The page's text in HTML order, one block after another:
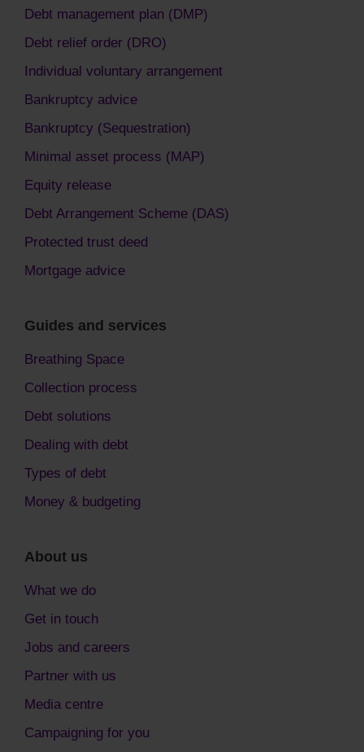
Debt management plan (DMP)
Debt relief order (DRO)
Individual voluntary arrangement
Bankruptcy advice
Bankruptcy (Sequestration)
Minimal asset process (MAP)
Equity release
Debt Arrangement Scheme (DAS)
Protected trust deed
Mortgage advice
Guides and services
Breathing Space
Collection process
Debt solutions
Dealing with debt
Types of debt
Money & budgeting
About us
What we do
Get in touch
Jobs and careers
Partner with us
Media centre
Campaigning for you